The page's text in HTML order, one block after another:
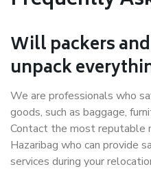
Will packers
unpack
We are professionals who
goods, such as baggage,
Contact the most reputable
Hazaribag who can provide
services during your